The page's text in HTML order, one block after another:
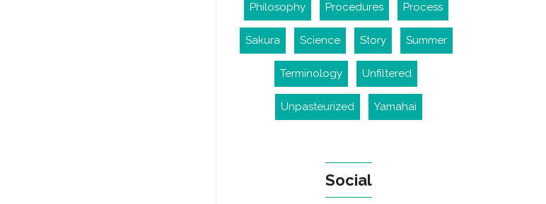
Philosophy Procedures Process
Sakura Science Story Summer
Terminology Unfiltered
Unpasteurized Yamahai
Social